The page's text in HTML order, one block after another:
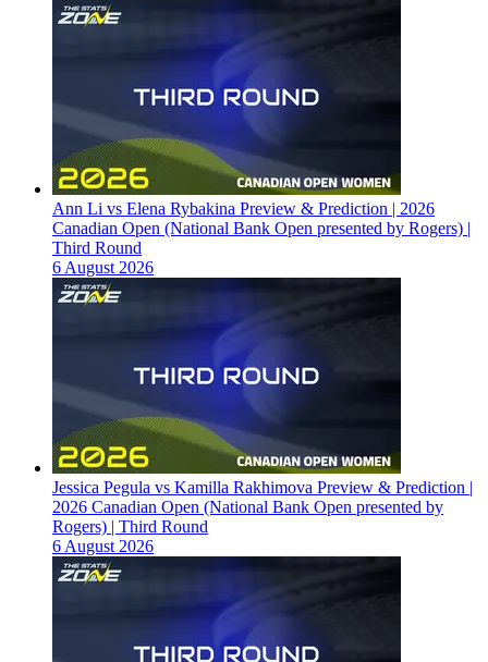
Ann Li vs Elena Rybakina Preview & Prediction | 2026
Canadian Open (National Bank Open presented by Rogers) |
Third Round
6 August 2026
Jessica Pegula vs Kamilla Rakhimova Preview & Prediction |
2026 Canadian Open (National Bank Open presented by
Rogers) | Third Round
6 August 2026